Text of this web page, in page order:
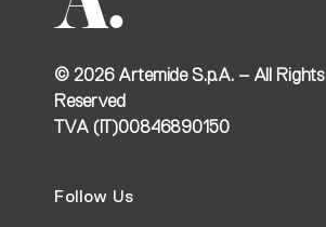
© 2026Artemide S.p.A. – All Rights
Reserved
TVA (IT)00846890150
Follow Us